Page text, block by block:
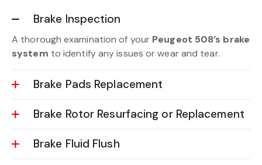
Brake Inspection
A thorough examination of your Peugeot 508’s brake
system to identify any issues or wear and tear.
Brake Pads Replacement
Brake Rotor Resurfacing or Replacement
Brake Fluid Flush